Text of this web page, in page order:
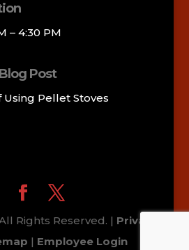
– 4:30 PM
Post
Pellet Stoves
Rights Reserved. | Privacy
| Employee Login